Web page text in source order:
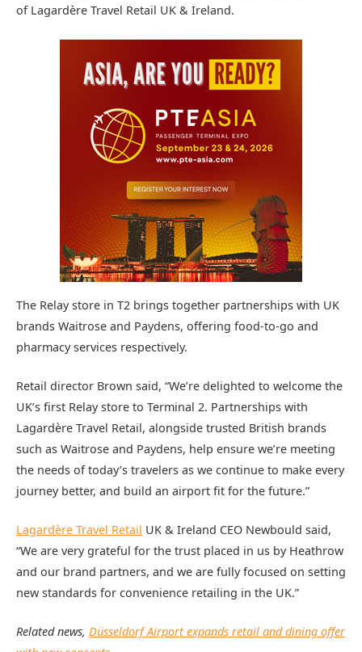
of Lagardère Travel Retail UK & Ireland.
The Relay store in T2 brings together partnerships with UK
brands Waitrose and Paydens, offering food-to-go and
pharmacy services respectively.
Retail director Brown said, “We’re delighted to welcome the
UK’s first Relay store to Terminal 2. Partnerships with
Lagardère Travel Retail, alongside trusted British brands
such as Waitrose and Paydens, help ensure we’re meeting
the needs of today’s travelers as we continue to make every
journey better, and build an airport fit for the future.”
Lagardère Travel Retail UK & Ireland CEO Newbould said,
“We are very grateful for the trust placed in us by Heathrow
and our brand partners, and we are fully focused on setting
new standards for convenience retailing in the UK.”
Related news, Düsseldorf Airport expands retail and dining offer